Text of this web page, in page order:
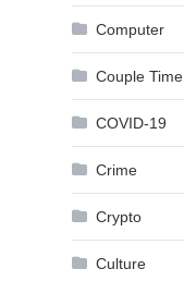
Computer
Couple Time
COVID-19
Crime
Crypto
Culture